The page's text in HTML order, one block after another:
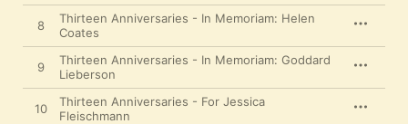
8
Thirteen Anniversaries - In Memoriam: Helen
Coates
9
Thirteen Anniversaries - In Memoriam: Goddard
Lieberson
10
Thirteen Anniversaries - For Jessica
Fleischmann